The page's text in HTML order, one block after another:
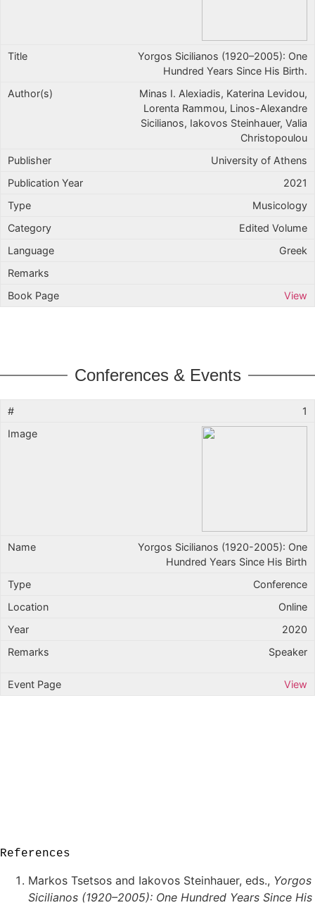
Yorgos Sicilianos (1920–2005): One
Hundred Years Since His Birth.
Minas I. Alexiadis, Katerina Levidou,
Lorenta Rammou, Linos-Alexandre
Sicilianos, Iakovos Steinhauer, Valia
Christopoulou
University of Athens
2021
Musicology
Edited Volume
Greek
View
Conferences & Events
1
Yorgos Sicilianos (1920-2005): One
Hundred Years Since His Birth
Conference
Online
2020
Speaker
View
References
Markos Tsetsos and Iakovos Steinhauer, eds., Yorgos
Sicilianos (1920–2005): One Hundred Years Since His